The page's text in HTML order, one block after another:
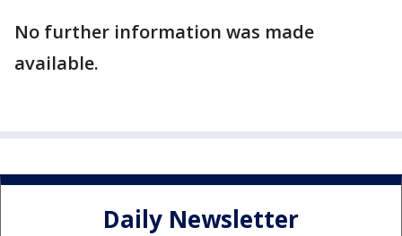
No further information was made
available.
Daily Newsletter